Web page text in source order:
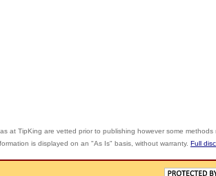
at TipKing are vetted prior to publishing however some
is displayed on an "As Is" basis, without warranty. Full